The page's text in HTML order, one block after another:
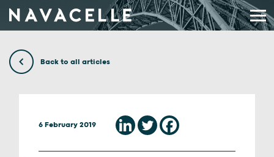
Back to all articles
6 February 2019